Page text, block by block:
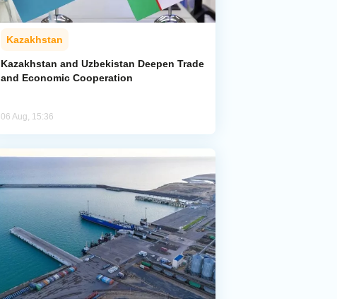
Kazakhstan
Kazakhstan and Uzbekistan Deepen Trade
and Economic Cooperation
06 Aug, 15:36